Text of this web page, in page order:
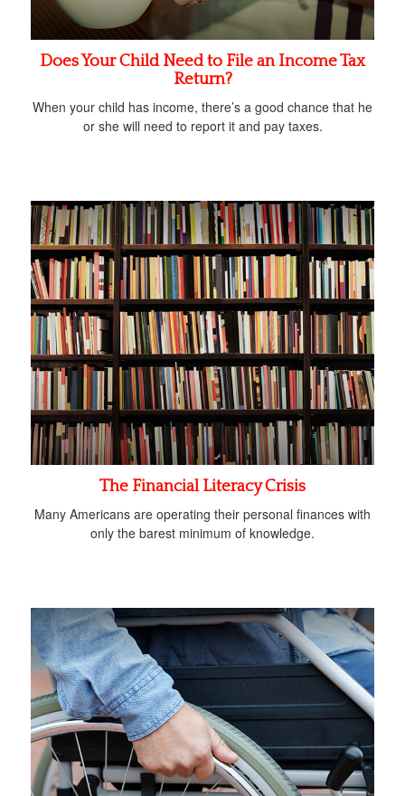
Does Your Child Need to File an Income Tax
Return?
When your child has income, there’s a good chance that he
or she will need to report it and pay taxes.
The Financial Literacy Crisis
Many Americans are operating their personal finances with
only the barest minimum of knowledge.